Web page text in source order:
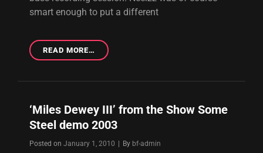
smart enough to put a different
READ MORE… 2017
DEMO
‘Miles Dewey III’ from the Show Some
Steel demo 2003
Posted on January 1, 2010 By Byline
bf-admin